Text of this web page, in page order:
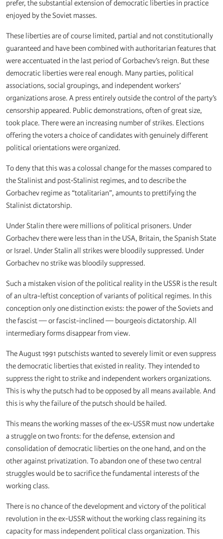
prefer, the substantial extension of democratic liberties in practice
enjoyed by the Soviet masses.
These liberties are of course limited, partial and not constitutionally
guaranteed and have been combined with authoritarian features that
were accentuated in the last period of Gorbachev’s reign. But these
democratic liberties were real enough. Many parties, political
associations, social groupings, and independent workers’
organizations arose. A press entirely outside the control of the party’s
censorship appeared. Public demonstrations, often of great size,
took place. There were an increasing number of strikes. Elections
offering the voters a choice of candidates with genuinely different
political orientations were organized.
To deny that this was a colossal change for the masses compared to
the Stalinist and post-Stalinist regimes, and to describe the
Gorbachev regime as “totalitarian”, amounts to prettifying the
Stalinist dictatorship.
Under Stalin there were millions of political prisoners. Under
Gorbachev there were less than in the USA, Britain, the Spanish State
or Israel. Under Stalin all strikes were bloodily suppressed. Under
Gorbachev no strike was bloodily suppressed.
Such a mistaken vision of the political reality in the USSR is the result
of an ultra-leftist conception of variants of political regimes. In this
conception only one distinction exists: the power of the Soviets and
the fascist — or fascist-inclined — bourgeois dictatorship. All
intermediary forms disappear from view.
The August 1991 putschists wanted to severely limit or even suppress
the democratic liberties that existed in reality. They intended to
suppress the right to strike and independent workers organizations.
This is why the putsch had to be opposed by all means available. And
this is why the failure of the putsch should be hailed.
This means the working masses of the ex-USSR must now undertake
a struggle on two fronts: for the defense, extension and
consolidation of democratic liberties on the one hand, and on the
other against privatization. To abandon one of these two central
struggles would be to sacrifice the fundamental interests of the
working class.
There is no chance of the development and victory of the political
revolution in the ex-USSR without the working class regaining its
capacity for mass independent political class organization. This